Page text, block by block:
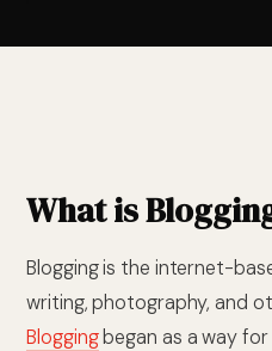
What is
Blogging is the internet-
writing, photography, and
Bloggingbegan as a way